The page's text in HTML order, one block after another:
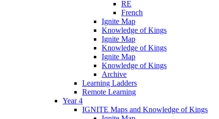
RE
French
Ignite Map
Knowledge of Kings
Ignite Map
Knowledge of Kings
Ignite Map
Knowledge of Kings
Archive
Learning Ladders
Remote Learning
Year 4
IGNITE Maps and Knowledge of Kings